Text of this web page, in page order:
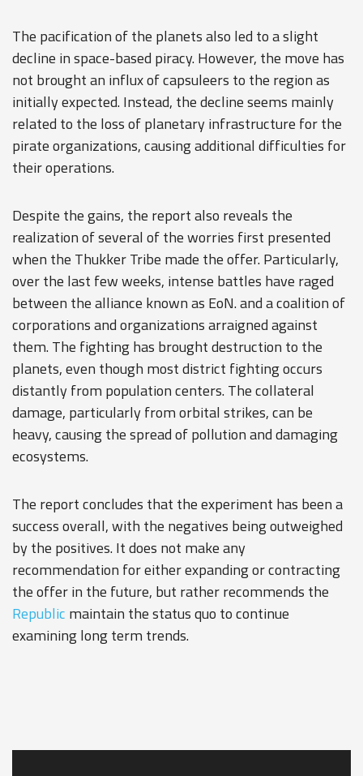
The pacification of the planets also led to a slight
decline in space-based piracy. However, the move has
not brought an influx of capsuleers to the region as
initially expected. Instead, the decline seems mainly
related to the loss of planetary infrastructure for the
pirate organizations, causing additional difficulties for
their operations.
Despite the gains, the report also reveals the
realization of several of the worries first presented
when the Thukker Tribe made the offer. Particularly,
over the last few weeks, intense battles have raged
between the alliance known as EoN. and a coalition of
corporations and organizations arraigned against
them. The fighting has brought destruction to the
planets, even though most district fighting occurs
distantly from population centers. The collateral
damage, particularly from orbital strikes, can be
heavy, causing the spread of pollution and damaging
ecosystems.
The report concludes that the experiment has been a
success overall, with the negatives being outweighed
by the positives. It does not make any
recommendation for either expanding or contracting
the offer in the future, but rather recommends the
Republic maintain the status quo to continue
examining long term trends.